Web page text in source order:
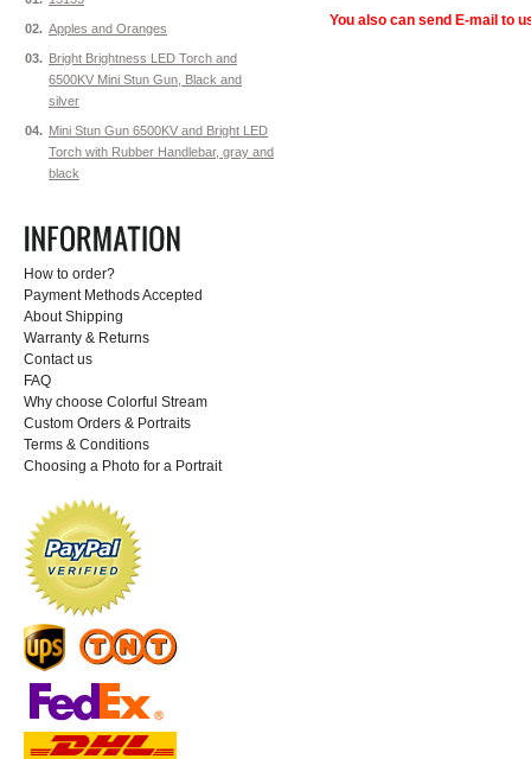
You also can send E-mail to
02. Apples and Oranges
03. Bright Brightness LED Torch and
6500KV Mini Stun Gun, Black and
silver
04. Mini Stun Gun 6500KV and Bright LED
Torch with Rubber Handlebar, gray and
black
How to order?
Payment Methods Accepted
About Shipping
Warranty & Returns
Contact us
FAQ
Why choose Colorful Stream
Custom Orders & Portraits
Terms & Conditions
Choosing a Photo for a Portrait